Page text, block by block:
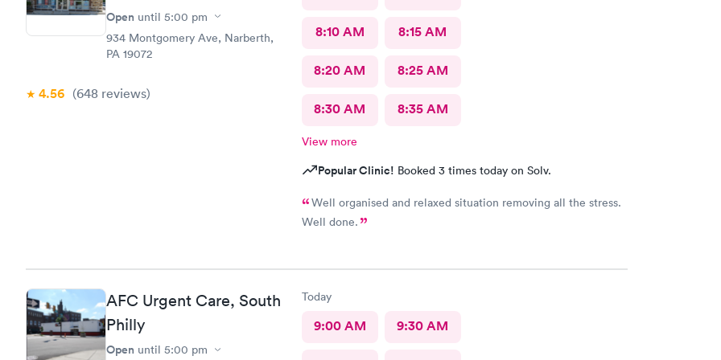
Open until 5:00 pm
934 Montgomery Ave, Narberth,
PA 19072
4.56 (648 reviews)
8:10 AM 8:15 AM
8:20 AM 8:25 AM
8:30 AM 8:35 AM
View more
Popular Clinic! Booked 3 times today on Solv.
Well organised and relaxed situation removing all the stress.
Well done.
AFC Urgent Care, South
Philly
Open until 5:00 pm
Today
9:00 AM 9:30 AM